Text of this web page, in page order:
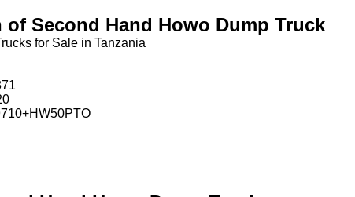
Second Hand Howo Dump Truck
for Sale in Tanzania